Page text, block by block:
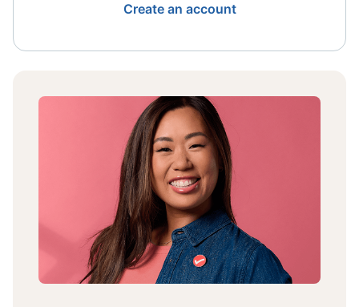
Create an account